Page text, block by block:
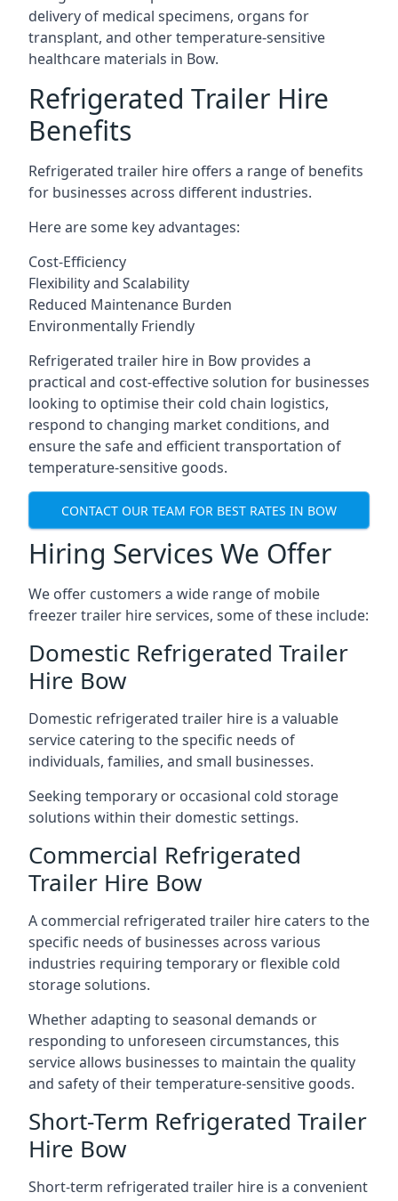
delivery of medical specimens, organs for
transplant, and other temperature-sensitive
healthcare materials in Bow.
Refrigerated Trailer Hire
Benefits
Refrigerated trailer hire offers a range of benefits
for businesses across different industries.
Here are some key advantages:
Cost-Efficiency
Flexibility and Scalability
Reduced Maintenance Burden
Environmentally Friendly
Refrigerated trailer hire in Bow provides a
practical and cost-effective solution for businesses
looking to optimise their cold chain logistics,
respond to changing market conditions, and
ensure the safe and efficient transportation of
temperature-sensitive goods.
CONTACT OUR TEAM FOR BEST RATES IN BOW
Hiring Services We Offer
We offer customers a wide range of mobile
freezer trailer hire services, some of these include:
Domestic Refrigerated Trailer
Hire Bow
Domestic refrigerated trailer hire is a valuable
service catering to the specific needs of
individuals, families, and small businesses.
Seeking temporary or occasional cold storage
solutions within their domestic settings.
Commercial Refrigerated
Trailer Hire Bow
A commercial refrigerated trailer hire caters to the
specific needs of businesses across various
industries requiring temporary or flexible cold
storage solutions.
Whether adapting to seasonal demands or
responding to unforeseen circumstances, this
service allows businesses to maintain the quality
and safety of their temperature-sensitive goods.
Short-Term Refrigerated Trailer
Hire Bow
Short-term refrigerated trailer hire is a convenient